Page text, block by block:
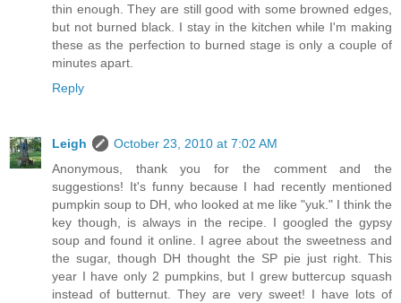
thin enough. They are still good with some browned edges,
but not burned black. I stay in the kitchen while I'm making
these as the perfection to burned stage is only a couple of
minutes apart.
Reply
Leigh
October 23, 2010 at 7:02 AM
Anonymous, thank you for the comment and the
suggestions! It's funny because I had recently mentioned
pumpkin soup to DH, who looked at me like "yuk." I think the
key though, is always in the recipe. I googled the gypsy
soup and found it online. I agree about the sweetness and
the sugar, though DH thought the SP pie just right. This
year I have only 2 pumpkins, but I grew buttercup squash
instead of butternut. They are very sweet! I have lots of